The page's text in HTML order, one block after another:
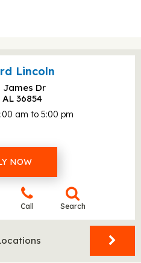
Lincoln
James Dr
36854
am to 5:00 pm
NOW
Call Search